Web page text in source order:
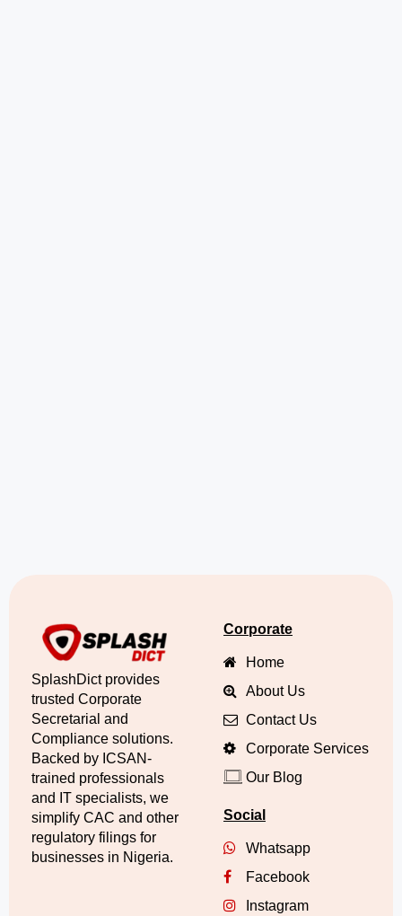
SplashDict provides
trusted Corporate
Secretarial and
Compliance solutions.
Backed by ICSAN-
trained professionals
and IT specialists, we
simplify CAC and other
regulatory filings for
businesses in Nigeria.
Corporate
Home
About Us
Contact Us
Corporate Services
Our Blog
Social
Whatsapp
Facebook
Instagram